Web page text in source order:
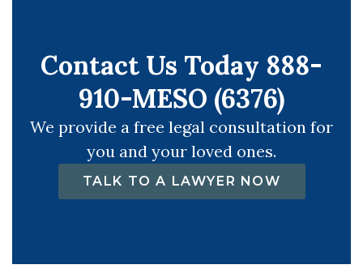
Contact Us Today 888-
910-MESO (6376)
We provide a free legal consultation for
you and your loved ones.
TALK TO A LAWYER NOW